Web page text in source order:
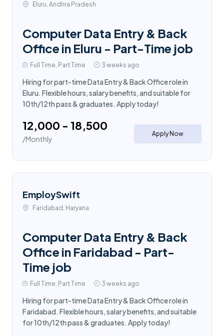
Eluru, Andhra Pradesh
Computer Data Entry & Back
Office in Eluru - Part-Time job
Full Time, Part Time 3 weeks ago
Hiring for part-time Data Entry & Back Office role in
Eluru. Flexible hours, salary benefits, and suitable for
10th/12th pass & graduates. Apply today!
₹12,000 - ₹18,500
/Monthly
Apply Now
EmploySwift
Faridabad, Haryana
Computer Data Entry & Back
Office in Faridabad - Part-
Time job
Full Time, Part Time 3 weeks ago
Hiring for part-time Data Entry & Back Office role in
Faridabad. Flexible hours, salary benefits, and suitable
for 10th/12th pass & graduates. Apply today!